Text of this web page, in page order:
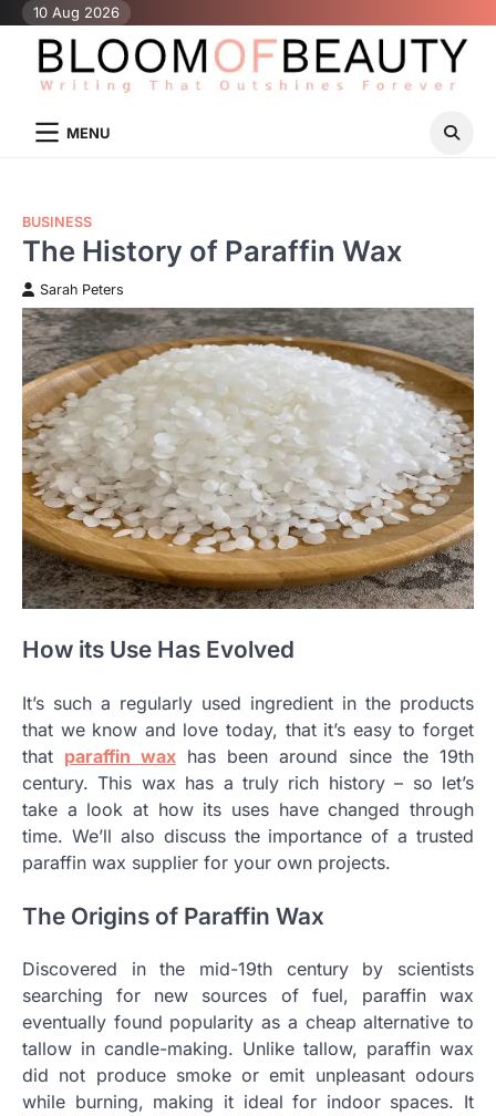
Skip
content
10 Aug 2026
MENU
BUSINESS
The History of Paraffin Wax
Sarah Peters
How its Use Has Evolved
It’s such a regularly used ingredient in the products
that we know and love today, that it’s easy to forget
that paraffin wax has been around since the 19th
century. This wax has a truly rich history – so let’s
take a look at how its uses have changed through
time. We’ll also discuss the importance of a trusted
paraffin wax supplier for your own projects.
The Origins of Paraffin Wax
Discovered in the mid-19th century by scientists
searching for new sources of fuel, paraffin wax
eventually found popularity as a cheap alternative to
tallow in candle-making. Unlike tallow, paraffin wax
did not produce smoke or emit unpleasant odours
while burning, making it ideal for indoor spaces. It